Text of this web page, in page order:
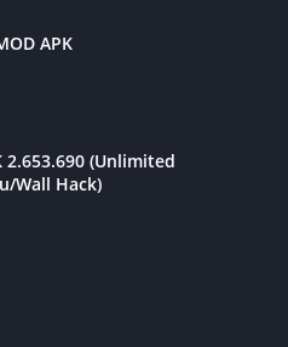
APK
2.653.690 (Unlimited
Wall Hack)